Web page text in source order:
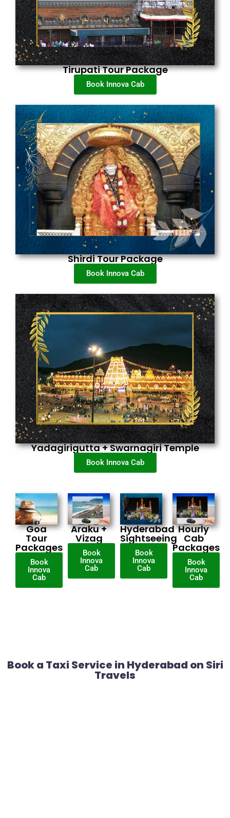
Tirupati Tour Package
Book Innova Cab
Shirdi Tour Package
Book Innova Cab
Yadagirigutta + Swarnagiri Temple
Book Innova Cab
Goa
Tour
Packages
Book
Innova
Cab
Araku +
Vizag
Book
Innova
Cab
Hyderabad
Sightseeing
Book
Innova
Cab
Hourly
Cab
Packages
Book
Innova
Cab
Book a Taxi Service in Hyderabad on Siri
Travels